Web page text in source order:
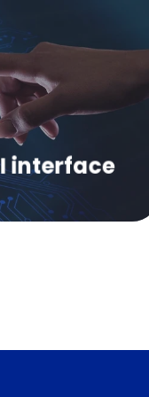
interface
information on
interface.